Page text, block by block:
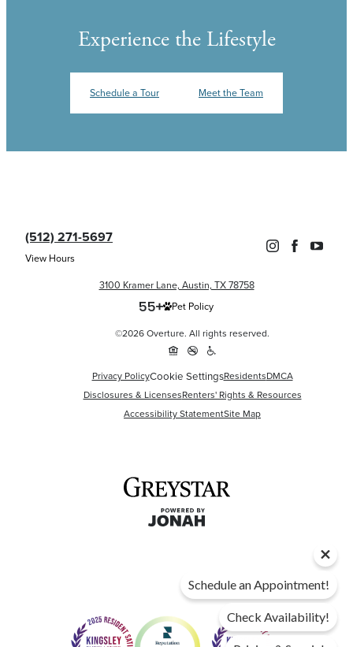
Experience the Lifestyle
Schedule a Tour Meet the Team
(512) 271-5697
View Hours
3100 Kramer Lane, Austin, TX 78758
Pet Policy
©2026 Overture. All rights reserved.
Privacy PolicyCookie SettingsResidentsDMCA
Disclosures & LicensesRenters' Rights & Resources
Accessibility StatementSite Map
Schedule an Appointment!
Check Availability!